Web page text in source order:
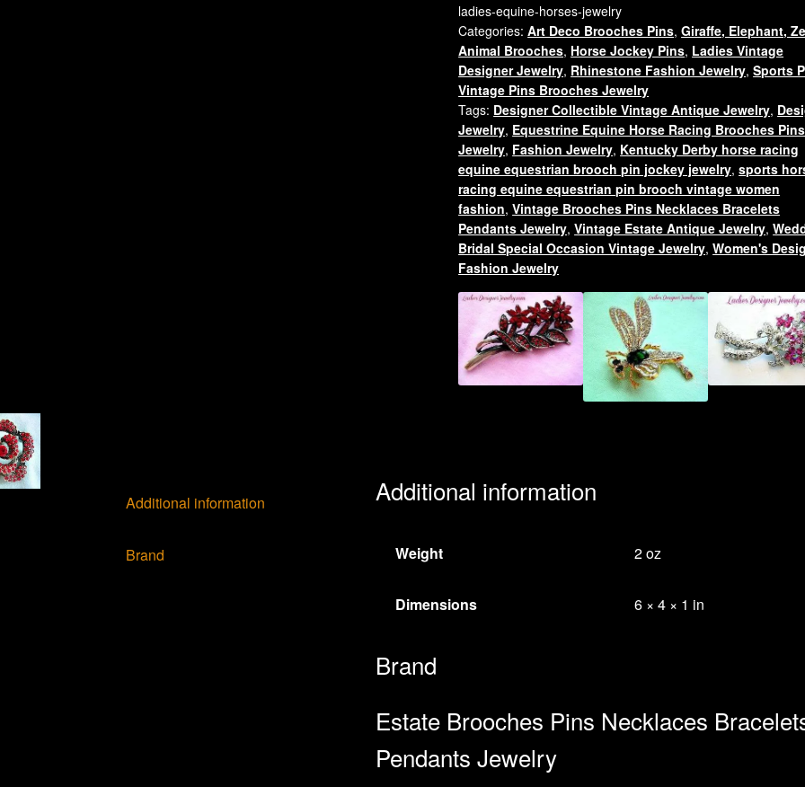
Derby
Pin
Brooch,
Ladies
Equine
Horses
Jewelry
quantity
ladies-equine-horses-jewelry
Categories:Art Deco Brooches Pins,Giraffe, Elephant,
Animal Brooches, Horse Jockey Pins, Ladies Vintage
Designer Jewelry, Rhinestone Fashion Jewelry,Sports
Vintage Pins Brooches Jewelry
Tags: Designer Collectible Vintage Antique Jewelry,
Jewelry, Equestrine Equine Horse Racing Brooches Pins
Jewelry, Fashion Jewelry, Kentucky Derby horse racing
equine equestrian brooch pin jockey jewelry,sports
racing equine equestrian pin brooch vintage women
fashion,Vintage Brooches Pins Necklaces Bracelets
Pendants Jewelry,Vintage Estate Antique Jewelry,
Bridal Special Occasion Vintage Jewelry,Women's
Fashion Jewelry
Additional information
Brand
Additional information
Weight 2 oz
Dimensions 6 × 4 × 1 in
Brand
Estate Brooches Pins Necklaces
Pendants Jewelry